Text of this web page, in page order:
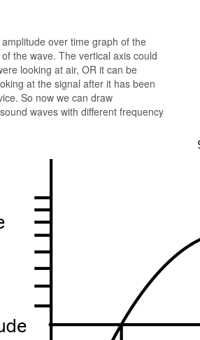
over time graph of the
the wave. The vertical axis could
looking at air, OR it can be
at the signal after it has been
So now we can draw
waves with different frequency